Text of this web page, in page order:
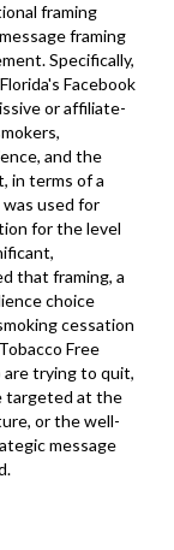
framing
framing
Specifically,
Facebook
or affiliate-
and the
in terms of a
used for
for the level
that framing, a
choice
cessation
Free
are trying to quit,
targeted at the
or the well-
message